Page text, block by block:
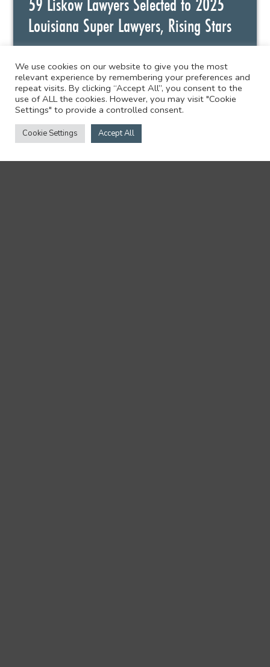
Louisiana Super Lawyers, Rising Stars
59 Liskow attorneys have been named to the
2025 Louisiana Super Lawyers and...
less than a minute
We use cookies on our website to give you the most
relevant experience by remembering your preferences and
repeat visits. By clicking “Accept All”, you consent to the
use of ALL the cookies. However, you may visit "Cookie
Settings" to provide a controlled consent.
Cookie Settings Accept All